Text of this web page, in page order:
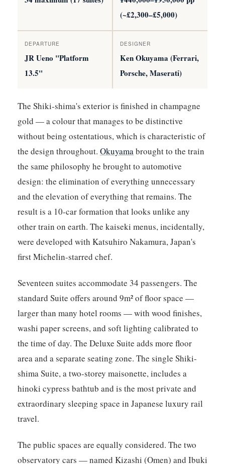
(~£2,300–£5,000)
DEPARTURE
JR Ueno "Platform
13.5"
DESIGNER
Ken Okuyama (Ferrari,
Porsche, Maserati)
The Shiki-shima's exterior is finished in champagne
gold — a colour that manages to be distinctive
without being ostentatious, which is characteristic of
the design throughout. Okuyamabrought to the train
the same philosophy he brought to automotive
design: the elimination of everything unnecessary
and the elevation of everything that remains. The
result is a 10-car formation that looks unlike any
other train on earth. The kaiseki menus, incidentally,
were developed with Katsuhiro Nakamura, Japan's
first Michelin-starred chef.
Seventeen suites accommodate 34 passengers. The
standard Suite offers around 9m² of floor space —
larger than many hotel rooms — with wood finishes,
washi paper screens, and soft lighting calibrated to
the time of day. The Deluxe Suite adds more floor
area and a separate seating zone. The single Shiki-
shima Suite, a two-storey maisonette, includes a
hinoki cypress bathtub and is the most private and
extraordinary sleeping space in Japanese luxury rail
travel.
The public spaces are equally considered. The two
observatory cars — named Kizashi (Omen) and Ibuki